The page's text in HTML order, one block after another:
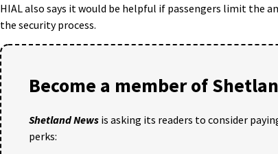
HIAL also says it would be helpful if passengers limit the
the security process.
Become a member of
Shetland News is asking its readers to consider
perks: